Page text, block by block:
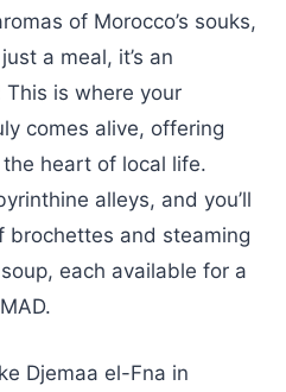
of Morocco’s souks,
a meal, it’s an
is where your
comes alive, offering
heart of local life.
alleys, and you’ll
brochettes and steaming
each available for a
Djemaa el-Fna in